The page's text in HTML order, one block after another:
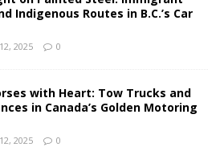
Indigenous Routes in B.C.’s Car
2025 0
with Heart: Tow Trucks and
in Canada’s Golden Motoring
2025 0